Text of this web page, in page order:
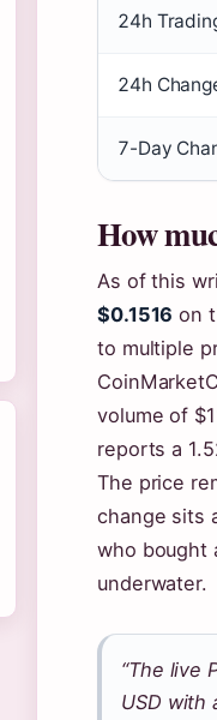
24h
24h
7-Day
How
As of this
$0.1516 on
to multiple
volume of
reports a
The price
change sits
who bought
underwater.
“The live
USD with